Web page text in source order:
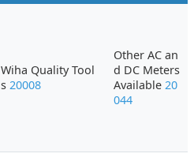
Wiha Quality Tool
s 20008
Other AC an
d DC Meters
Available 20
044